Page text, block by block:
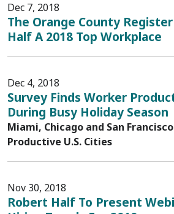
Dec 7, 2018
The Orange County
Half A 2018 Top Workplace
Dec 4, 2018
Survey Finds Worker
During Busy Holiday Season
Miami, Chicago and San
Productive U.S. Cities
Nov 30, 2018
Robert Half To Present